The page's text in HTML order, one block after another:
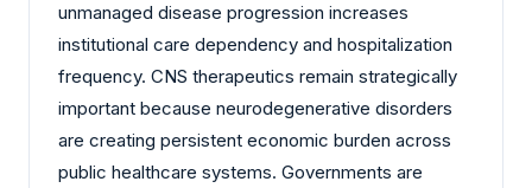
unmanaged disease progression increases
institutional care dependency and hospitalization
frequency. CNS therapeutics remain strategically
important because neurodegenerative disorders
are creating persistent economic burden across
public healthcare systems. Governments are